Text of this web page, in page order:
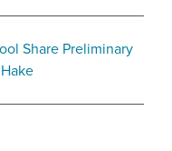
Share Preliminary